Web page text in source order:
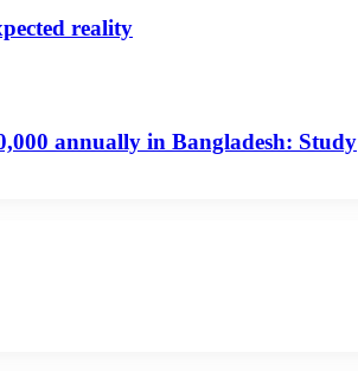
reality
annually in Bangladesh: Study